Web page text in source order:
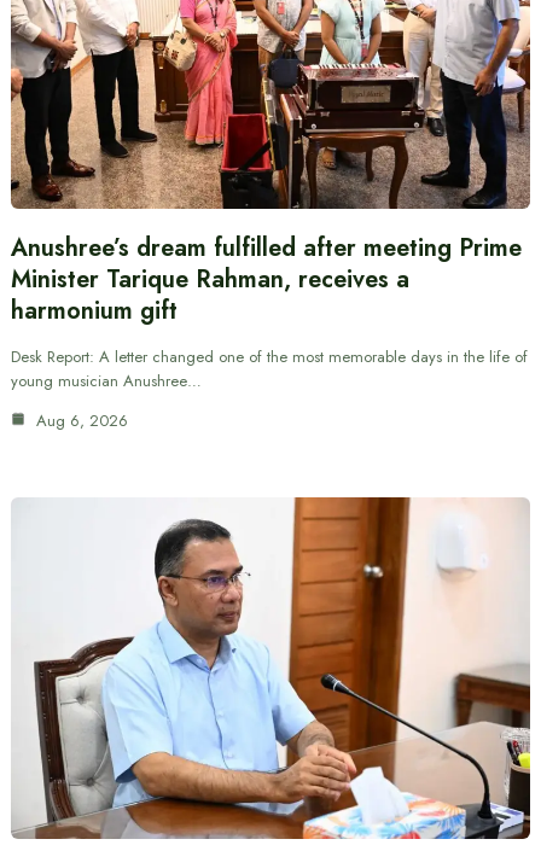
Anushree’s dream fulfilled after meeting Prime
Minister Tarique Rahman, receives a
harmonium gift
Desk Report: A letter changed one of the most memorable days in the life of
young musician Anushree…
Aug 6, 2026